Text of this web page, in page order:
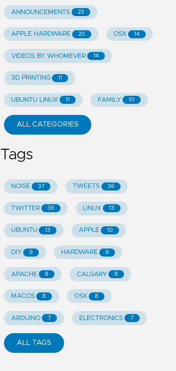
ANNOUNCEMENTS 23
APPLE HARDWARE 20 OSX 14
VIDEOS BY WHOMEVER 14
3D PRINTING 11
UBUNTU LINUX 11 FAMILY 10
ALL CATEGORIES
Tags
NOISE 37 TWEETS 36
TWITTER 36 LINUX 13
UBUNTU 13 APPLE 10
DIY 9 HARDWARE 9
APACHE 8 CALGARY 8
MACOS 8 OSX 8
ARDUINO 7 ELECTRONICS 7
ALL TAGS